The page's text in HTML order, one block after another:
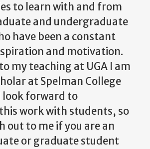
to learn with and from
and undergraduate
have been a constant
and motivation.
my teaching at UGA I am
at Spelman College
look forward to
work with students, so
out to me if you are an
or graduate student